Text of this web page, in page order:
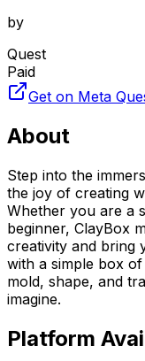
by
Quest
Paid
Get on Meta
About
Step into the
the joy of creating
Whether you are a
beginner, ClayBox
creativity and bring
with a simple box
mold, shape, and
imagine.
Platform